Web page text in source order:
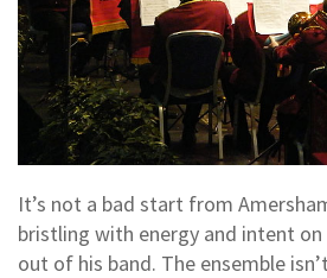
It’s not a bad start from
bristling with energy and intent on
out of his band. The ensemble